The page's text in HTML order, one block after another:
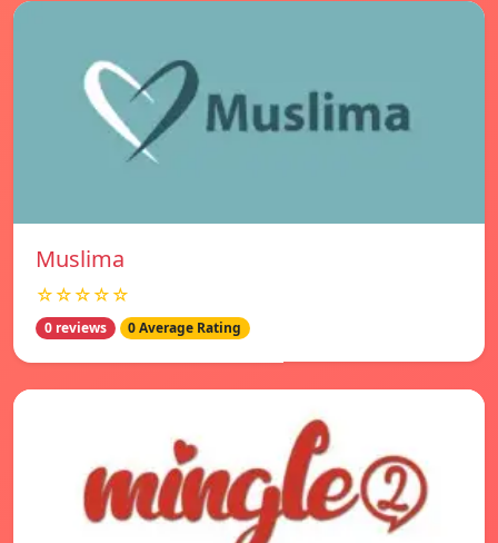
Muslima
☆☆☆☆☆
0 reviews 0 Average Rating